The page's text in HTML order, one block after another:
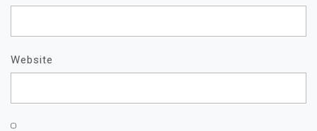
Website